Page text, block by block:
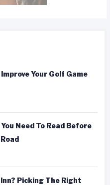
Improve Your Golf Game
Need To Read Before
Picking The Right